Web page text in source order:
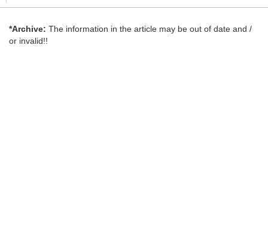
*Archive: The information in the article may be out of date and /
or invalid!!